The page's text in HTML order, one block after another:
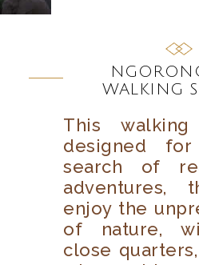
WALKING
This
designed
search of
adventures,
enjoy the
of nature,
close